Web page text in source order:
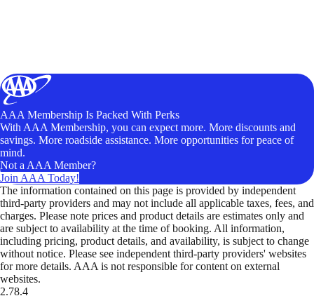
AAA Membership Is Packed With Perks
With AAA Membership, you can expect more. More discounts and
savings. More roadside assistance. More opportunities for peace of
mind.
Not a AAA Member?
Join AAA Today!
The information contained on this page is provided by independent
third-party providers and may not include all applicable taxes, fees, and
charges. Please note prices and product details are estimates only and
are subject to availability at the time of booking. All information,
including pricing, product details, and availability, is subject to change
without notice. Please see independent third-party providers' websites
for more details. AAA is not responsible for content on external
websites.
2.78.4